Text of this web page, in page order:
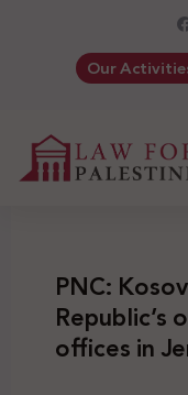
Our
PNC:
Republic’s
offices in